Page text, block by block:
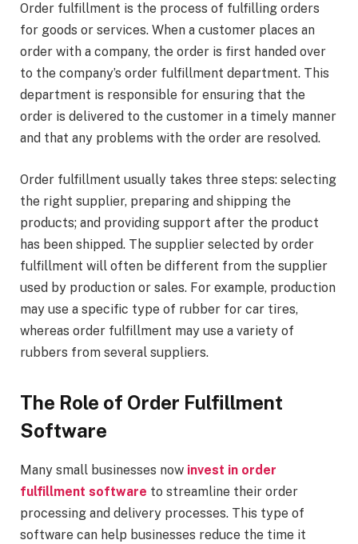
Order fulfillment is the process of fulfilling orders
for goods or services. When a customer places an
order with a company, the order is first handed over
to the company’s order fulfillment department. This
department is responsible for ensuring that the
order is delivered to the customer in a timely manner
and that any problems with the order are resolved.
Order fulfillment usually takes three steps: selecting
the right supplier, preparing and shipping the
products; and providing support after the product
has been shipped. The supplier selected by order
fulfillment will often be different from the supplier
used by production or sales. For example, production
may use a specific type of rubber for car tires,
whereas order fulfillment may use a variety of
rubbers from several suppliers.
The Role of Order Fulfillment
Software
Many small businesses now invest in order
fulfillment software to streamline their order
processing and delivery processes. This type of
software can help businesses reduce the time it